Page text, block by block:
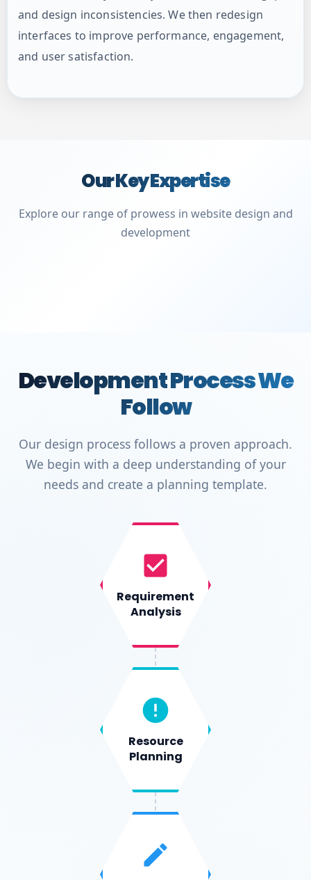
and design inconsistencies. We then redesign
interfaces to improve performance, engagement,
and user satisfaction.
Our Key Expertise
Explore our range of prowess in website design and
development
Development Process We
Follow
Our design process follows a proven approach.
We begin with a deep understanding of your
needs and create a planning template.
Requirement
Analysis
Resource
Planning